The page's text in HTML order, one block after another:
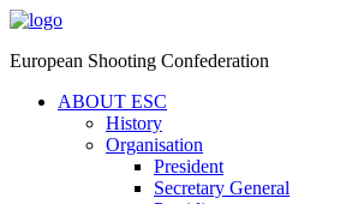
European Shooting Confederation
ABOUT ESC
History
Organisation
President
Secretary General